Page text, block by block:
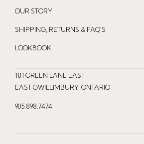
g
r
a
m
o
o
k
e
OUR STORY
SHIPPING, RETURNS & FAQ'S
LOOKBOOK
181 GREEN LANE EAST
EAST GWILLIMBURY, ONTARIO
905.898.7474